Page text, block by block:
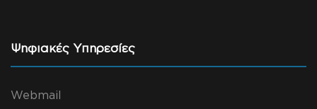
Ψηφιακές Υπηρεσίες
Webmail